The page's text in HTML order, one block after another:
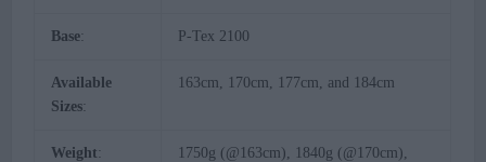
Base: P-Tex 2100
Available
Sizes:
163cm, 170cm, 177cm, and 184cm
Weight:
1750g (@163cm), 1840g (@170cm),